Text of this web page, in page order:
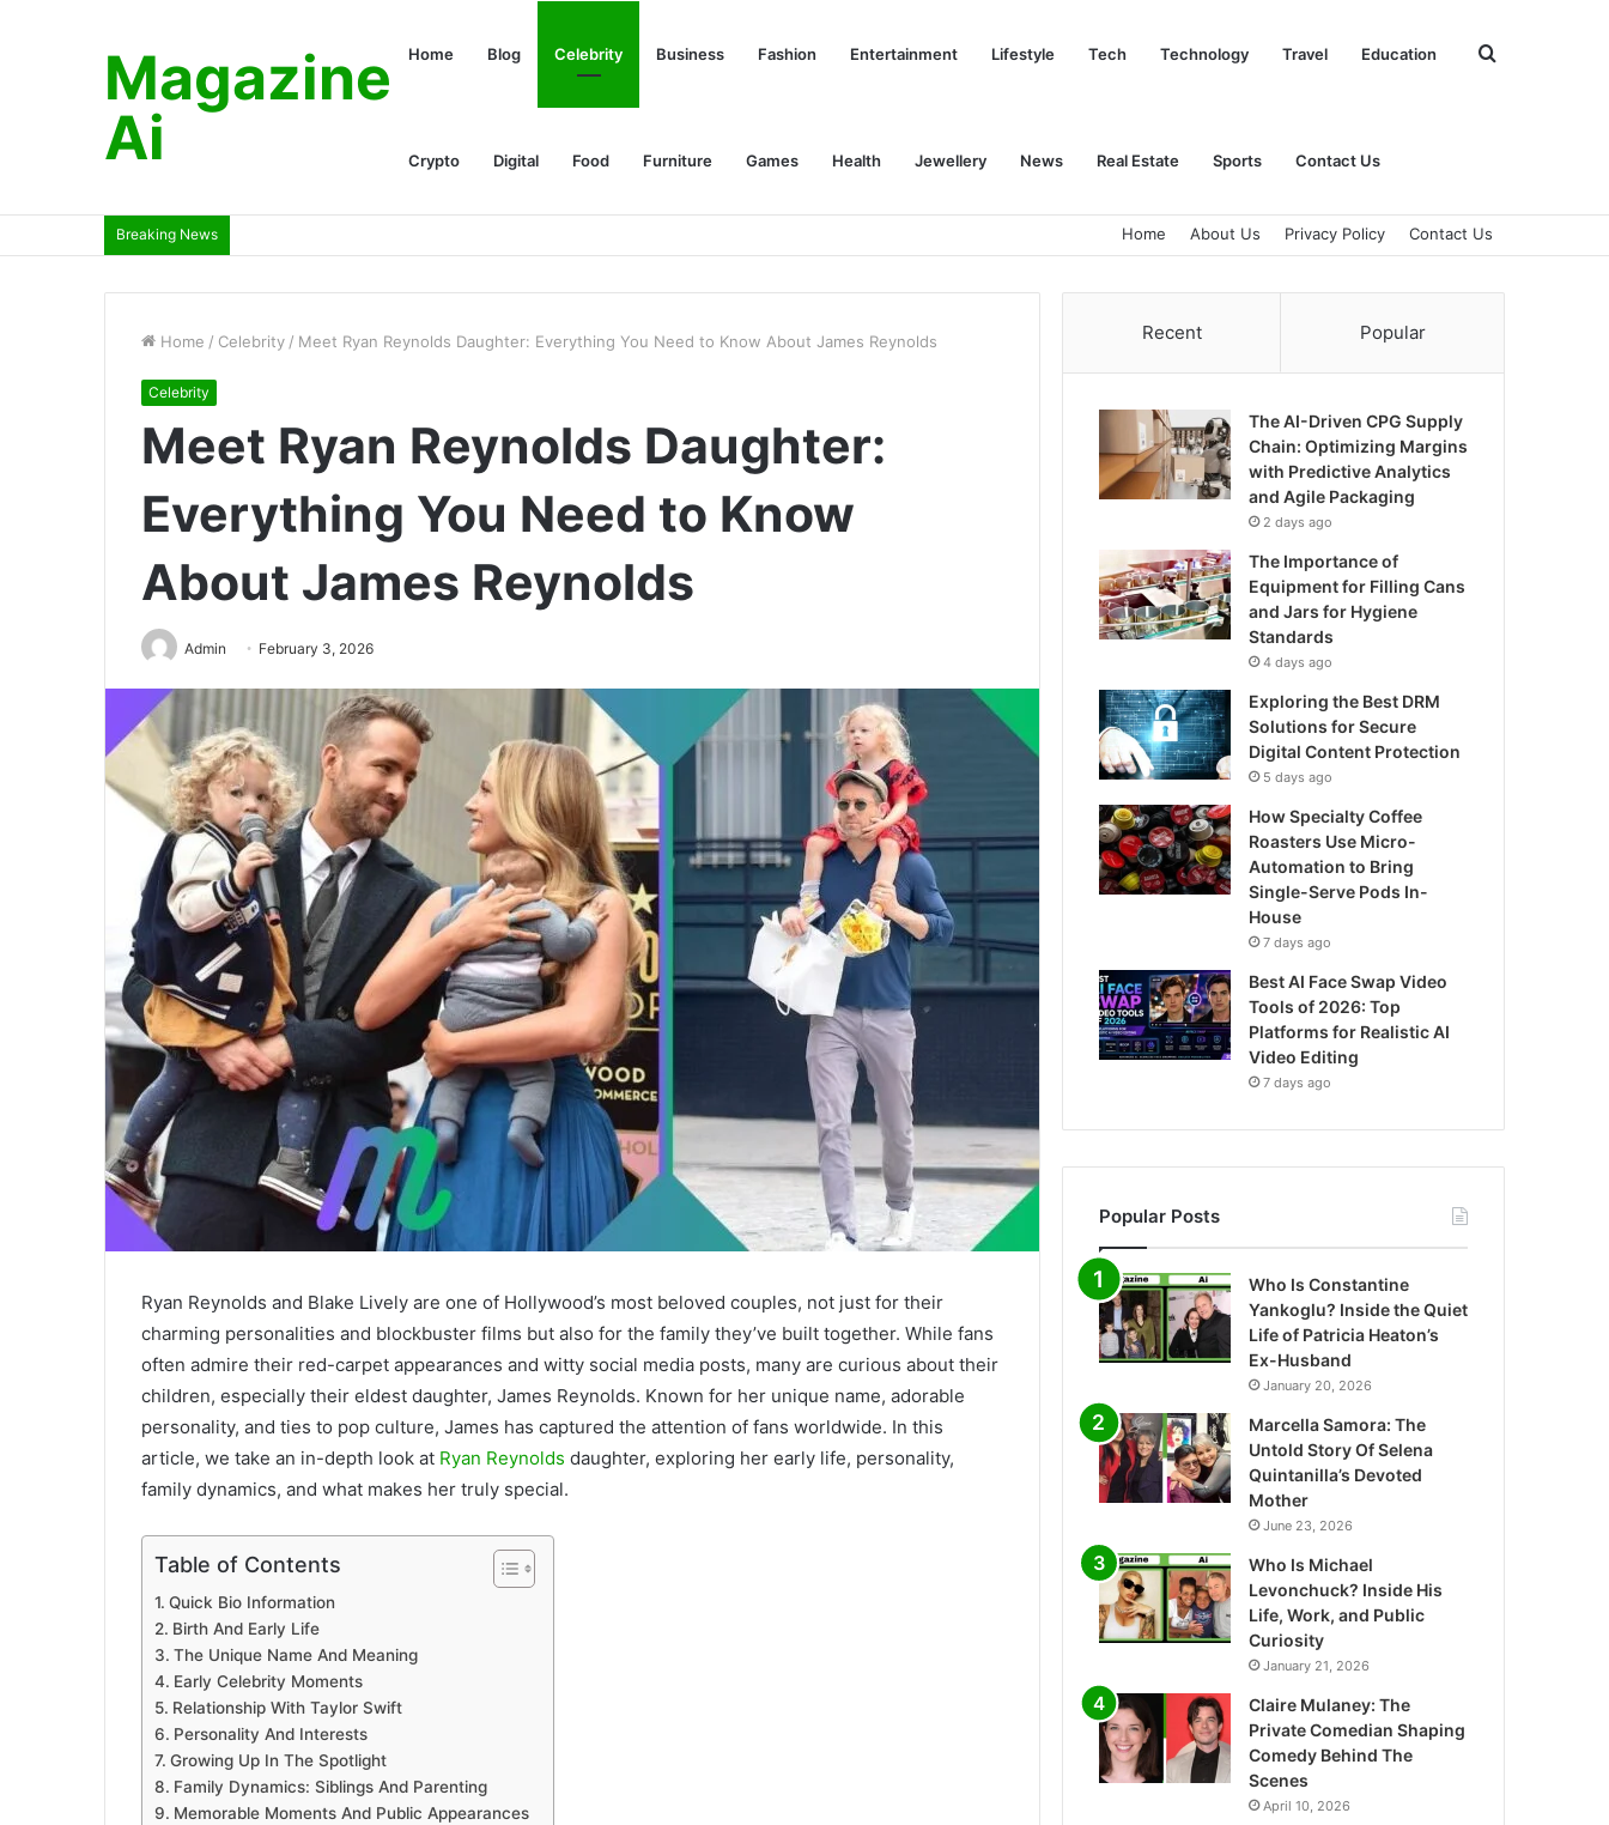
Magazine
Ai
Home Blog Celebrity Business Fashion Entertainment Lifestyle Tech Technology Travel Education
Crypto Digital Food Furniture Games Health Jewellery News Real Estate Sports Contact Us
Search
Breaking News Home About Us Privacy Policy Contact Us
Home / Celebrity / Meet Ryan Reynolds Daughter: Everything You Need to Know About James Reynolds
Celebrity
Meet Ryan Reynolds Daughter:
Everything You Need to Know
About James Reynolds
Admin February 3, 2026
Ryan Reynolds and Blake Lively are one of Hollywood’s most beloved couples, not just for their
charming personalities and blockbuster films but also for the family they’ve built together. While fans
often admire their red-carpet appearances and witty social media posts, many are curious about their
children, especially their eldest daughter, James Reynolds. Known for her unique name, adorable
personality, and ties to pop culture, James has captured the attention of fans worldwide. In this
article, we take an in-depth look at Ryan Reynolds daughter, exploring her early life, personality,
family dynamics, and what makes her truly special.
Table of Contents
Quick Bio Information
Birth And Early Life
The Unique Name And Meaning
Early Celebrity Moments
Relationship With Taylor Swift
Personality And Interests
Growing Up In The Spotlight
Family Dynamics: Siblings And Parenting
Memorable Moments And Public Appearances
Recent Popular
The AI-Driven CPG Supply
Chain: Optimizing Margins
with Predictive Analytics
and Agile Packaging
2 days ago
The Importance of
Equipment for Filling Cans
and Jars for Hygiene
Standards
4 days ago
Exploring the Best DRM
Solutions for Secure
Digital Content Protection
5 days ago
How Specialty Coffee
Roasters Use Micro-
Automation to Bring
Single-Serve Pods In-
House
7 days ago
Best AI Face Swap Video
Tools of 2026: Top
Platforms for Realistic AI
Video Editing
7 days ago
Popular Posts
Who Is Constantine
Yankoglu? Inside the Quiet
Life of Patricia Heaton’s
Ex-Husband
January 20, 2026
Marcella Samora: The
Untold Story Of Selena
Quintanilla’s Devoted
Mother
June 23, 2026
Who Is Michael
Levonchuck? Inside His
Life, Work, and Public
Curiosity
January 21, 2026
Claire Mulaney: The
Private Comedian Shaping
Comedy Behind The
Scenes
April 10, 2026